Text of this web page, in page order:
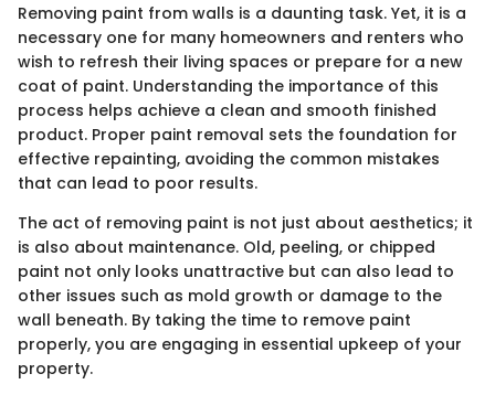
Removing paint from walls is a daunting task. Yet, it is a
necessary one for many homeowners and renters who
wish to refresh their living spaces or prepare for a new
coat of paint. Understanding the importance of this
process helps achieve a clean and smooth finished
product. Proper paint removal sets the foundation for
effective repainting, avoiding the common mistakes
that can lead to poor results.
The act of removing paint is not just about aesthetics; it
is also about maintenance. Old, peeling, or chipped
paint not only looks unattractive but can also lead to
other issues such as mold growth or damage to the
wall beneath. By taking the time to remove paint
properly, you are engaging in essential upkeep of your
property.